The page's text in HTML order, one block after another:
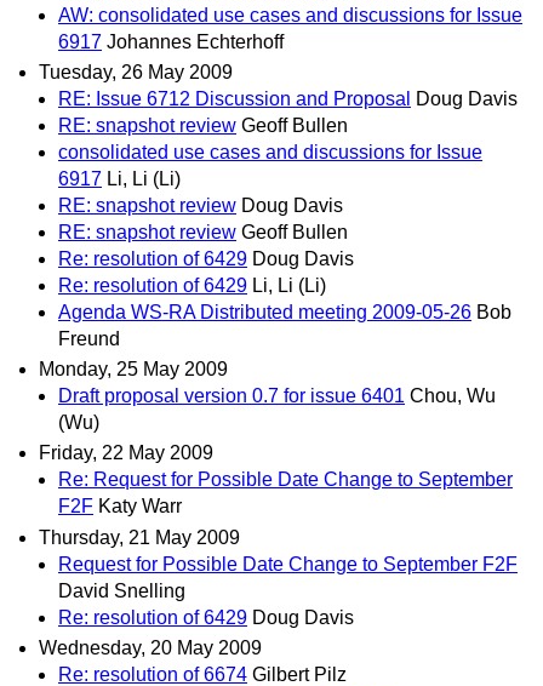
AW: consolidated use cases and discussions for Issue
6917 Johannes Echterhoff
Tuesday, 26 May 2009
RE: Issue 6712 Discussion and Proposal
Doug Davis
RE: snapshot review Geoff Bullen
consolidated use cases and discussions for Issue
6917 Li, Li (Li)
RE: snapshot review Doug Davis
RE: snapshot review Geoff Bullen
Re: resolution of 6429 Doug Davis
Re: resolution of 6429 Li, Li (Li)
Agenda WS-RA Distributed meeting 2009-05-26 Bob
Freund
Monday, 25 May 2009
Draft proposal version 0.7 for issue 6401 Chou, Wu
(Wu)
Friday, 22 May 2009
Re: Request for Possible Date Change to September
F2F Katy Warr
Thursday, 21 May 2009
Request for Possible Date Change to September F2F
David Snelling
Re: resolution of 6429 Doug Davis
Wednesday, 20 May 2009
Re: resolution of 6674 Gilbert Pilz